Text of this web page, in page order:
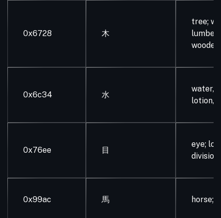
0x6728 木
tree;
lumber;
wooden
0x6c34 水
water,
lotion,
0x76ee 目
eye;
0x99ac 馬 horse;